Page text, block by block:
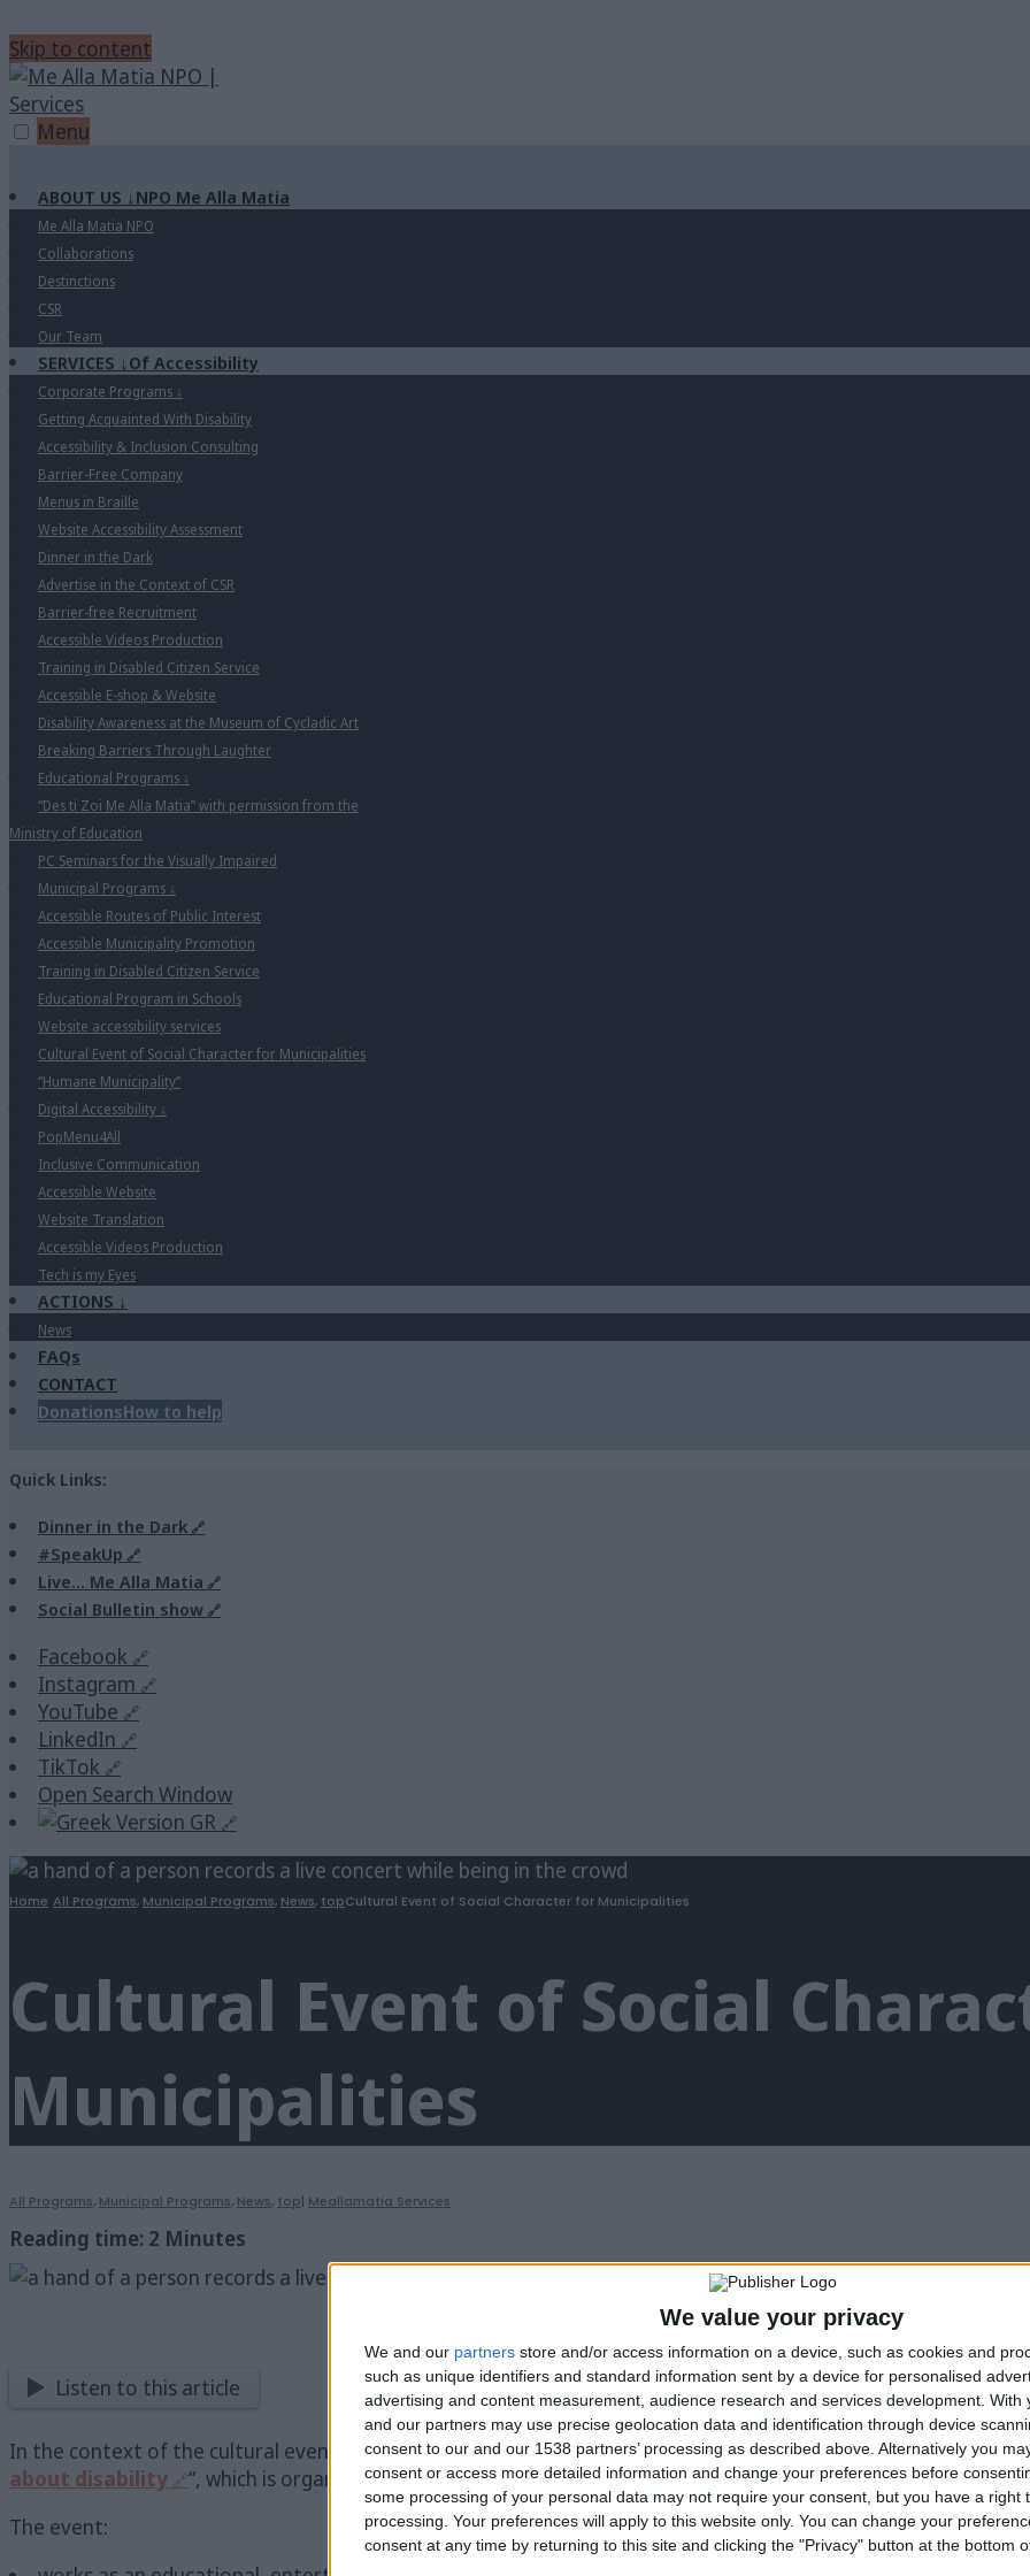
We value your privacy
We and our partners store and/or access information on a device, such as cookies and
such as unique identifiers and standard information sent by a device for personalised
advertising and content measurement, audience research and services development. With
and our partners may use precise geolocation data and identification through device
consent to our and our 1538 partners’ processing as described above. Alternatively you
consent or access more detailed information and change your preferences before
some processing of your personal data may not require your consent, but you have a right
processing. Your preferences will apply to this website only. You can change your
consent at any time by returning to this site and clicking the "Privacy" button at the bottom
Skip to content
Menu
ABOUT US ↓ NPO Me Alla Matia
Me Alla Matia NPO
Collaborations
Destinctions
CSR
Our Team
SERVICES ↓ Of Accessibility
Corporate Programs ↓
Getting Acquainted With Disability
Accessibility & Inclusion Consulting
Barrier-Free Company
Menus in Braille
Website Accessibility Assessment
Dinner in the Dark
Advertise in the Context of CSR
Barrier-free Recruitment
Accessible Videos Production
Training in Disabled Citizen Service
Accessible E-shop & Website
Disability Awareness at the Museum of Cycladic Art
Breaking Barriers Through Laughter
Educational Programs ↓
“Des ti Zoi Me Alla Matia” with permission from the
Ministry of Education
PC Seminars for the Visually Impaired
Municipal Programs ↓
Accessible Routes of Public Interest
Accessible Municipality Promotion
Training in Disabled Citizen Service
Educational Program in Schools
Website accessibility services
Cultural Event of Social Character for Municipalities
“Humane Municipality”
Digital Accessibility ↓
PopMenu4All
Inclusive Communication
Accessible Website
Website Translation
Accessible Videos Production
Tech is my Eyes
ACTIONS ↓
News
FAQs
CONTACT
DonationsHow to help
Quick Links:
Dinner in the Dark
#SpeakUp
Live… Me Alla Matia
Social Bulletin show
Facebook
Instagram
YouTube
LinkedIn
TikTok
Open Search Window
GR
Home All Programs, Municipal Programs, News, topCultural Event of Social Character for Municipalities
Cultural Event of Social
Municipalities
All Programs, Municipal Programs, News, top| Meallamatia Services
Reading time: 2 Minutes
Listen to this article
In the context of the cultural events of the Municipality, Me Alla Matia NPO undertakes to implement the
about disability
“, which is organized and conducted by disabled people.
The event: